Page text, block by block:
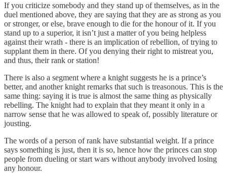
If you criticize somebody and they stand up of themselves, as in the
duel mentioned above, they are saying that they are as strong as you
or stronger, or else, brave enough to die for the honour of it. If you
stand up to a superior, it isn’t just a matter of you being helpless
against their wrath - there is an implication of rebellion, of trying to
supplant them in there. Of you denying their right to mistreat you,
and thus, their rank or station!
There is also a segment where a knight suggests he is a prince’s
better, and another knight remarks that such is treasonous. This is the
same thing: saying it is true is almost the same thing as physically
rebelling. The knight had to explain that they meant it only in a
narrow sense that he was allowed to speak of, possibly literature or
jousting.
The words of a person of rank have substantial weight. If a prince
says something is just, then it is so, hence how the princes can stop
people from dueling or start wars without anybody involved losing
any honour.